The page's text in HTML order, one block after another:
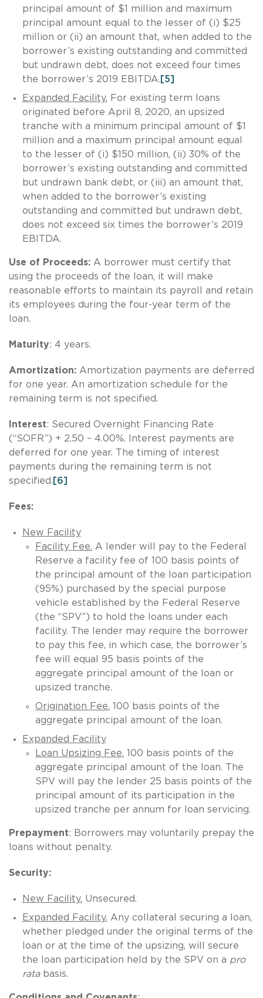
principal amount of $1 million and maximum
principal amount equal to the lesser of (i) $25
million or (ii) an amount that, when added to the
borrower’s existing outstanding and committed
but undrawn debt, does not exceed four times
the borrower’s 2019 EBITDA. [5]
Expanded Facility. For existing term loans
originated before April 8, 2020, an upsized
tranche with a minimum principal amount of $1
million and a maximum principal amount equal
to the lesser of (i) $150 million, (ii) 30% of the
borrower’s existing outstanding and committed
but undrawn bank debt, or (iii) an amount that,
when added to the borrower’s existing
outstanding and committed but undrawn debt,
does not exceed six times the borrower’s 2019
EBITDA.
Use of Proceeds: A borrower must certify that
using the proceeds of the loan, it will make
reasonable efforts to maintain its payroll and retain
its employees during the four-year term of the
loan.
Maturity: 4 years.
Amortization: Amortization payments are deferred
for one year. An amortization schedule for the
remaining term is not specified.
Interest: Secured Overnight Financing Rate
(“SOFR”) + 2.50 – 4.00%. Interest payments are
deferred for one year. The timing of interest
payments during the remaining term is not
specified. [6]
Fees:
New Facility
Facility Fee. A lender will pay to the Federal
Reserve a facility fee of 100 basis points of
the principal amount of the loan participation
(95%) purchased by the special purpose
vehicle established by the Federal Reserve
(the “SPV”) to hold the loans under each
facility. The lender may require the borrower
to pay this fee, in which case, the borrower’s
fee will equal 95 basis points of the
aggregate principal amount of the loan or
upsized tranche.
Origination Fee. 100 basis points of the
aggregate principal amount of the loan.
Expanded Facility
Loan Upsizing Fee. 100 basis points of the
aggregate principal amount of the loan. The
SPV will pay the lender 25 basis points of the
principal amount of its participation in the
upsized tranche per annum for loan servicing.
Prepayment: Borrowers may voluntarily prepay the
loans without penalty.
Security:
New Facility. Unsecured.
Expanded Facility. Any collateral securing a loan,
whether pledged under the original terms of the
loan or at the time of the upsizing, will secure
the loan participation held by the SPV on a pro
rata basis.